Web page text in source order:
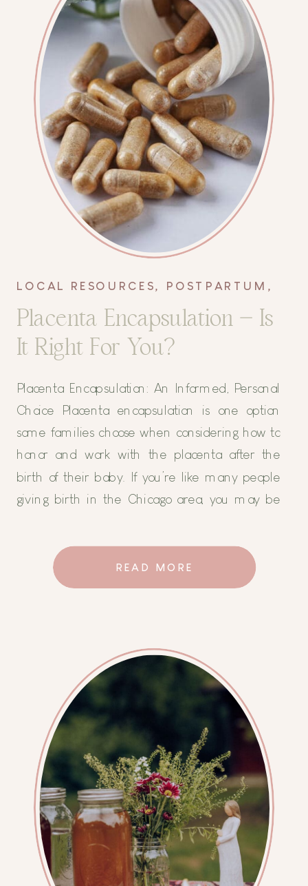
LOCAL RESOURCES, POSTPARTUM ,
TIPS AND TRICKS
Placenta Encapsulation – Is
It Right For You?
Placenta Encapsulation: An Informed, Personal
Choice Placenta encapsulation is one option
some families choose when considering how to
honor and work with the placenta after the
birth of their baby. If you’re like many people
giving birth in the Chicago area, you may be
anything with your placenta […]
READ MORE